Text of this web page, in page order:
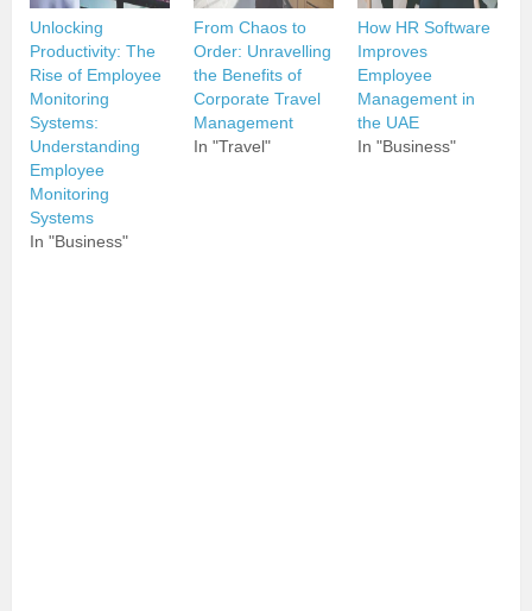
Unlocking
Productivity: The
Rise of Employee
Monitoring
Systems:
Understanding
Employee
Monitoring
Systems
In "Business"
From Chaos to
Order: Unravelling
the Benefits of
Corporate Travel
Management
In "Travel"
How HR Software
Improves
Employee
Management in
the UAE
In "Business"